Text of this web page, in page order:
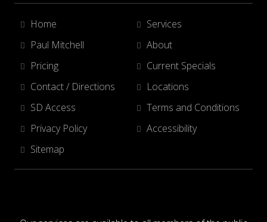
Home
Services
Paul Mitchell
About
Pricing
Current Specials
Contact / Directions
Locations
SD Access
Terms and Conditions
Privacy Policy
Accessibility
Sitemap